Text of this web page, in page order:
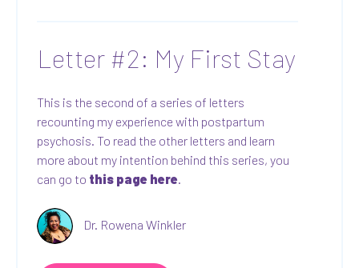
Letter #2: My First Stay
This is the second of a series of letters
recounting my experience with postpartum
psychosis. To read the other letters and learn
more about my intention behind this series, you
can go to this page here
Dr. Rowena Winkler